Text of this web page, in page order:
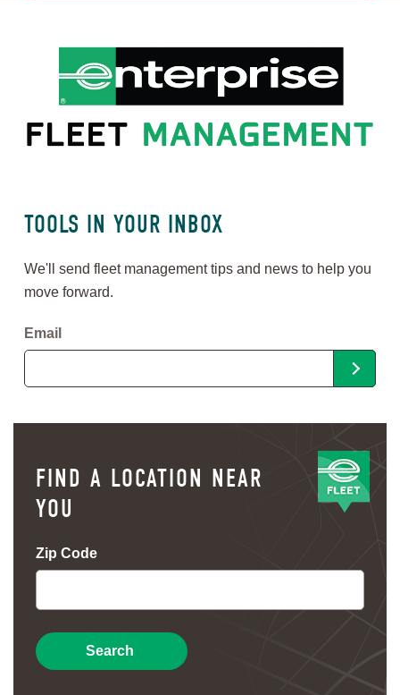
TOOLS IN YOUR INBOX
We'll send fleet management tips and news to help you
move forward.
Email
FIND A LOCATION NEAR
YOU
Zip Code
Search